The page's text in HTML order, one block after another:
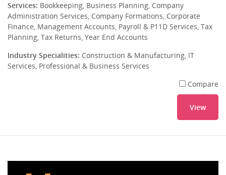
Services: Bookkeeping, Business Planning, Company
Administration Services, Company Formations, Corporate
Finance, Management Accounts, Payroll & P11D Services, Tax
Planning, Tax Returns, Year End Accounts
Industry Specialities: Construction & Manufacturing, IT
Services, Professional & Business Services
Compare
View